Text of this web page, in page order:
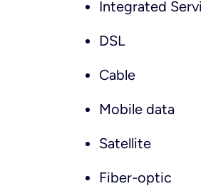
Integrated
DSL
Cable
Mobile data
Satellite
Fiber-optic